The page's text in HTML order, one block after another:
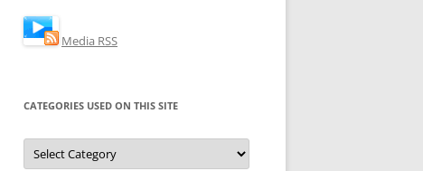
Media RSS
CATEGORIES USED ON THIS SITE
Categories
Used